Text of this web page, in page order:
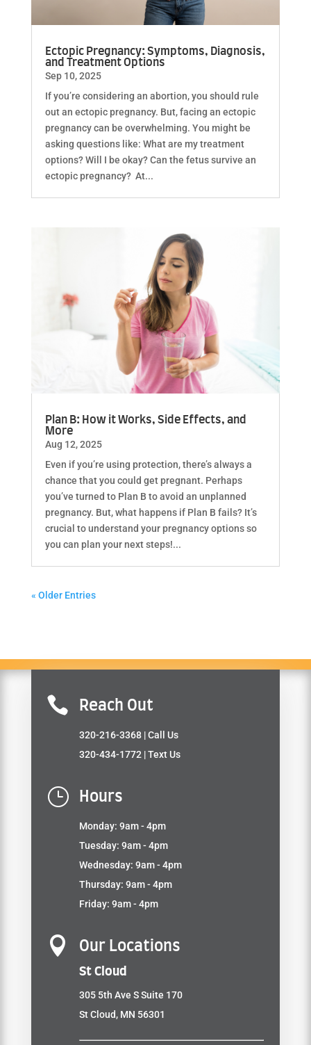
Ectopic Pregnancy: Symptoms, Diagnosis,
and Treatment Options
Sep 10, 2025
If you’re considering an abortion, you should rule
out an ectopic pregnancy. But, facing an ectopic
pregnancy can be overwhelming. You might be
asking questions like: What are my treatment
options? Will I be okay? Can the fetus survive an
ectopic pregnancy? At...
Plan B: How it Works, Side Effects, and
More
Aug 12, 2025
Even if you’re using protection, there’s always a
chance that you could get pregnant. Perhaps
you’ve turned to Plan B to avoid an unplanned
pregnancy. But, what happens if Plan B fails? It’s
crucial to understand your pregnancy options so
you can plan your next steps!...
« Older Entries
 Reach Out
320-216-3368 | Call Us
320-434-1772 | Text Us
} Hours
Monday: 9am - 4pm
Tuesday: 9am - 4pm
Wednesday: 9am - 4pm
Thursday: 9am - 4pm
Friday: 9am - 4pm
 Our Locations
St Cloud
305 5th Ave S Suite 170
St Cloud, MN 56301